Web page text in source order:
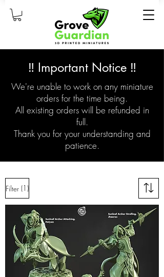
‼️ Important Notice ‼️
We're unable to work on any miniature
orders for the time being.
All existing orders will be refunded in
full.
Thank you for your understanding and
patience.
Filter (1)